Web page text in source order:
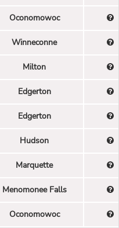
Oconomowoc
Winneconne
Milton
Edgerton
Edgerton
Hudson
Marquette
Menomonee Falls
Oconomowoc